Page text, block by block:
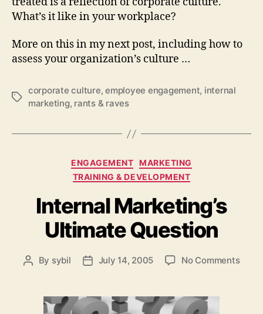
What’s it like in your workplace?
More on this in my next post, including how to
assess your organization’s culture …
Tags
corporate culture,employee engagement, internal
marketing, rants & raves
Categories
ENGAGEMENT
MARKETING
TRAINING & DEVELOPMENT
Internal Marketing’s
Ultimate Question
Post
By sybil
PostJuly 14, 2005 No Commentson